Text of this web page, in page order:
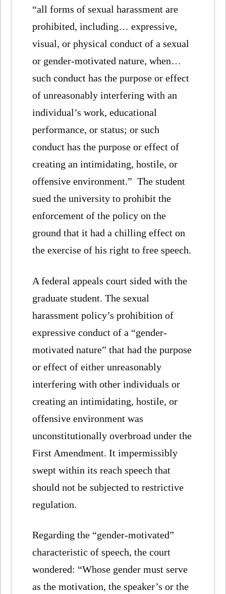
“all forms of sexual harassment are
prohibited, including… expressive,
visual, or physical conduct of a sexual
or gender-motivated nature, when…
such conduct has the purpose or effect
of unreasonably interfering with an
individual’s work, educational
performance, or status; or such
conduct has the purpose or effect of
creating an intimidating, hostile, or
offensive environment.” The student
sued the university to prohibit the
enforcement of the policy on the
ground that it had a chilling effect on
the exercise of his right to free speech.
A federal appeals court sided with the
graduate student. The sexual
harassment policy’s prohibition of
expressive conduct of a “gender-
motivated nature” that had the purpose
or effect of either unreasonably
interfering with other individuals or
creating an intimidating, hostile, or
offensive environment was
unconstitutionally overbroad under the
First Amendment. It impermissibly
swept within its reach speech that
should not be subjected to restrictive
regulation.
Regarding the “gender-motivated”
characteristic of speech, the court
wondered: “Whose gender must serve
as the motivation, the speaker’s or the